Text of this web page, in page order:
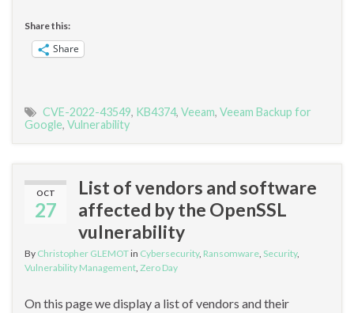
Share this:
Share
CVE-2022-43549, KB4374, Veeam, Veeam Backup for
Google, Vulnerability
OCT
27
List of vendors and software
affected by the OpenSSL
vulnerability
By Christopher GLEMOTin Cybersecurity, Ransomware Security,
Vulnerability Management Zero Day
On this page we display a list of vendors and their